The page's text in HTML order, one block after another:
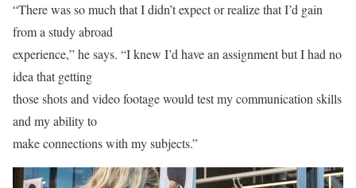
“There was so much that I didn’t expect or realize that I’d gain
from a study abroad
experience,” he says. “I knew I’d have an assignment but I had no
idea that getting
those shots and video footage would test my communication skills
and my ability to
make connections with my subjects.”